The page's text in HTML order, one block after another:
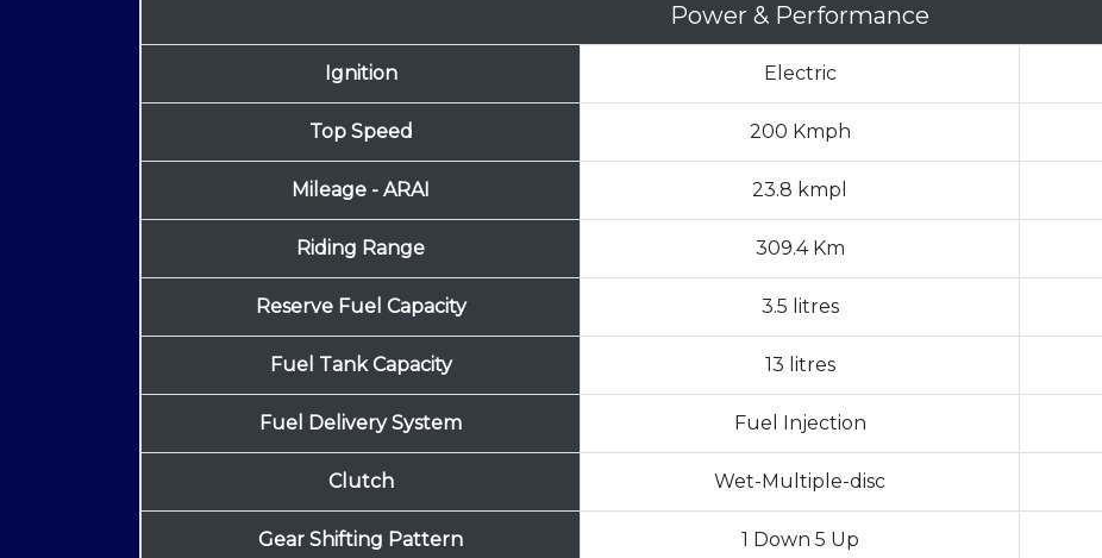
Power & Performance
Ignition Electric
Top Speed 200 Kmph
Mileage - ARAI 23.8 kmpl
Riding Range 309.4 Km
Reserve Fuel Capacity 3.5 litres
Fuel Tank Capacity 13 litres
Fuel Delivery System Fuel Injection
Clutch Wet-Multiple-disc
Gear Shifting Pattern 1 Down 5 Up